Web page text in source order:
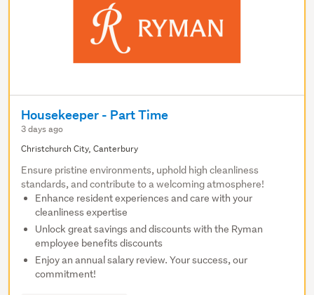
Housekeeper - Part Time
3 days ago
Christchurch City, Canterbury
Ensure pristine environments, uphold high cleanliness
standards, and contribute to a welcoming atmosphere!
Enhance resident experiences and care with your
cleanliness expertise
Unlock great savings and discounts with the Ryman
employee benefits discounts
Enjoy an annual salary review. Your success, our
commitment!